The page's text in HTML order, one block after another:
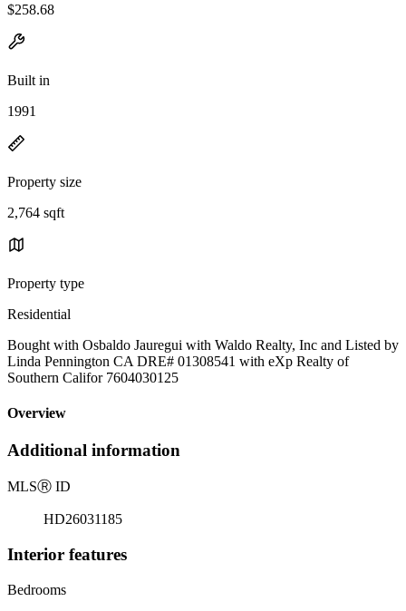
$258.68
Built in
1991
Property size
2,764 sqft
Property type
Residential
Bought with Osbaldo Jauregui with Waldo Realty, Inc and Listed by
Linda Pennington CA DRE# 01308541 with eXp Realty of
Southern Califor 7604030125
Overview
Additional information
MLSⓇ ID
HD26031185
Interior features
Bedrooms